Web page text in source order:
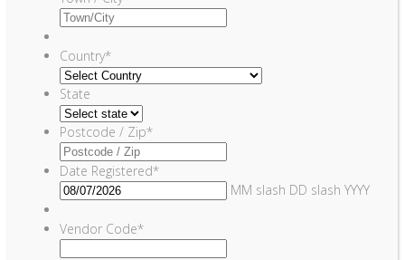
Country*
State
Postcode / Zip*
Date Registered*
MM slash DD slash YYYY
Vendor Code*